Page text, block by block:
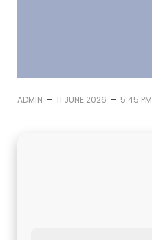
ADMIN – 11 JUNE 2026 – 5:45 PM